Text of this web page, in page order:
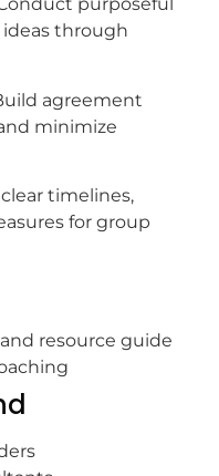
purposeful
through
agreement
minimize
timelines,
for group
resource guide